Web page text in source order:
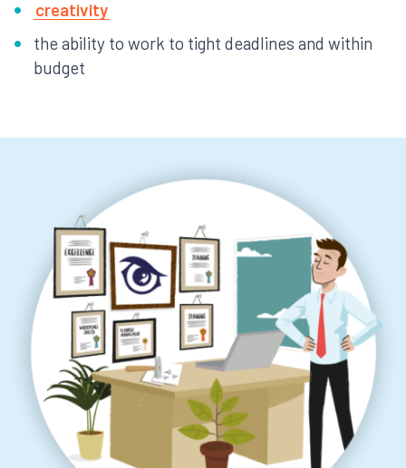
creativity
the ability to work to tight deadlines and within
budget